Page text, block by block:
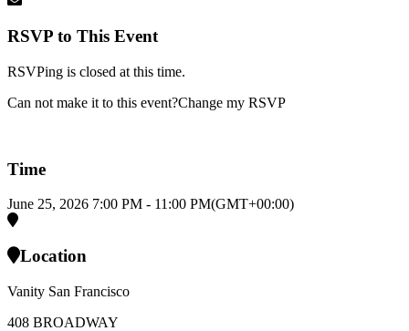
RSVP to This Event
RSVPing is closed at this time.
Can not make it to this event?Change my RSVP
Time
June 25, 2026 7:00 PM - 11:00 PM(GMT+00:00)
Location
Vanity San Francisco
408 BROADWAY